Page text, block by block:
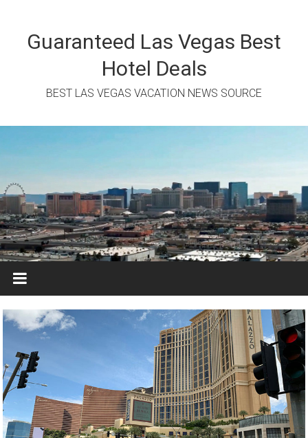
contentGuaranteed Las Vegas Best
Hotel Deals
BEST LAS VEGAS VACATION NEWS SOURCE